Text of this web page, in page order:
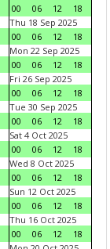
00
06 12
18
Thu 18 Sep 2025
00
06 12
18
Mon 22 Sep 2025
00
06 12
18
Fri 26 Sep 2025
00
06 12
18
Tue 30 Sep 2025
00
06 12
18
Sat 4 Oct 2025
00
06 12
18
Wed 8 Oct 2025
00
06 12
18
Sun 12 Oct 2025
00
06 12
18
Thu 16 Oct 2025
00
06 12
18